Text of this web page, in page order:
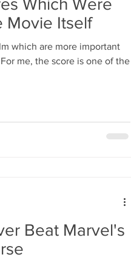
Which Were
Movie Itself
which are more important
me, the score is one of the
Beat Marvel's